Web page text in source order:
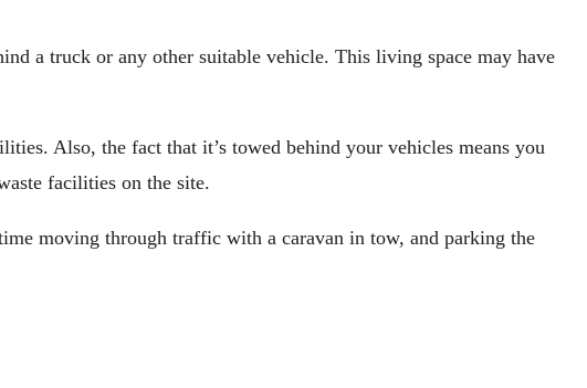
a truck or any other suitable vehicle. This living space may have
Also, the fact that it’s towed behind your vehicles means you
facilities on the site.
moving through traffic with a caravan in tow, and parking the